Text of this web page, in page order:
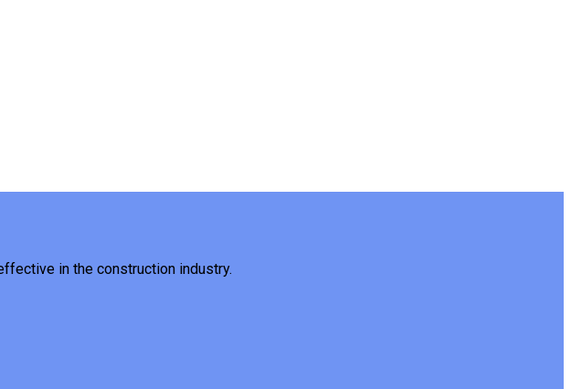
in the construction industry.